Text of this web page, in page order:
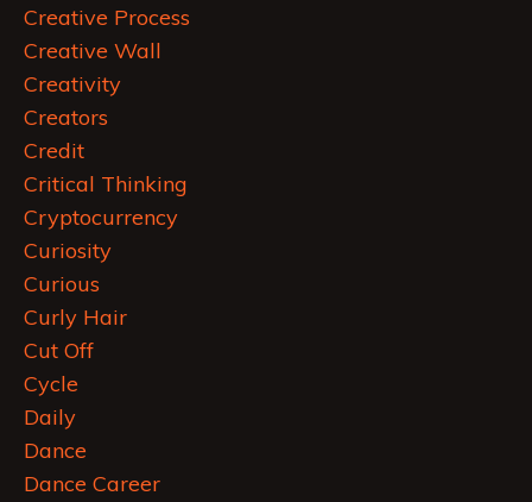
Creative Process
Creative Wall
Creativity
Creators
Credit
Critical Thinking
Cryptocurrency
Curiosity
Curious
Curly Hair
Cut Off
Cycle
Daily
Dance
Dance Career